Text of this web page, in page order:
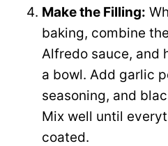
Make the Filling:
baking, combine
Alfredo sauce, and
a bowl. Add garlic
seasoning, and
Mix well until
coated.